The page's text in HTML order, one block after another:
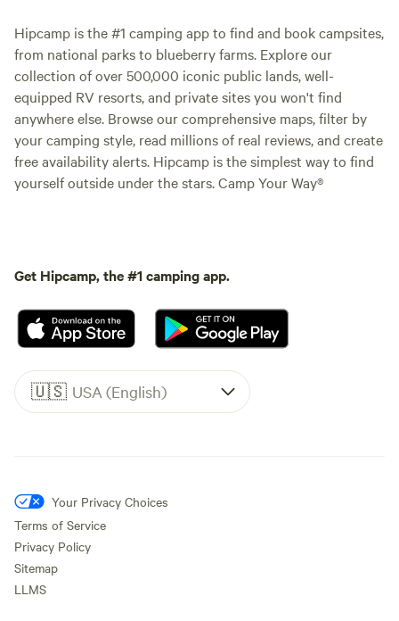
Hipcamp is the #1 camping app to find and book campsites,
from national parks to blueberry farms. Explore our
collection of over 500,000 iconic public lands, well-
equipped RV resorts, and private sites you won't find
anywhere else. Browse our comprehensive maps, filter by
your camping style, read millions of real reviews, and create
free availability alerts. Hipcamp is the simplest way to find
yourself outside under the stars. Camp Your Way®
Get Hipcamp, the #1 camping app.
🇺🇸 USA (English)
Your Privacy Choices
Terms of Service
Privacy Policy
Sitemap
LLMS